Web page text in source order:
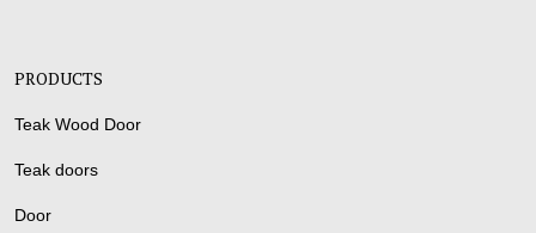
PRODUCTS
Teak Wood Door
Teak doors
Door